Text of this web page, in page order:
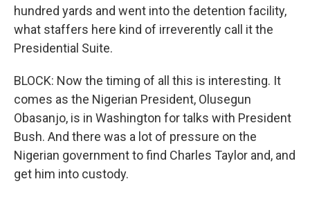
hundred yards and went into the detention facility,
what staffers here kind of irreverently call it the
Presidential Suite.
BLOCK: Now the timing of all this is interesting. It
comes as the Nigerian President, Olusegun
Obasanjo, is in Washington for talks with President
Bush. And there was a lot of pressure on the
Nigerian government to find Charles Taylor and, and
get him into custody.